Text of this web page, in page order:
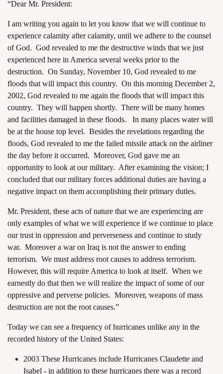
“Dear Mr. President:
I am writing you again to let you know that we will continue to
experience calamity after calamity, until we adhere to the counsel
of God. God revealed to me the destructive winds that we just
experienced here in America several weeks prior to the
destruction. On Sunday, November 10, God revealed to me
floods that will impact this country. On this morning December 2,
2002, God revealed to me again the floods that will impact this
country. They will happen shortly. There will be many homes
and facilities damaged in these floods. In many places water will
be at the house top level. Besides the revelations regarding the
floods, God revealed to me the failed missile attack on the airliner
the day before it occurred. Moreover, God gave me an
opportunity to look at our military. After examining the vision; I
concluded that our military forces additional duties are having a
negative impact on them accomplishing their primary duties.
Mr. President, these acts of nature that we are experiencing are
only examples of what we will experience if we continue to place
our trust in oppression and perverseness and continue to study
war. Moreover a war on Iraq is not the answer to ending
terrorism. We must address root causes to address terrorism.
However, this will require America to look at itself. When we
earnestly do that then we will realize the impact of some of our
oppressive and perverse policies. Moreover, weapons of mass
destruction are not the root causes.”
Today we can see a frequency of hurricanes unlike any in the
recorded history of the United States:
2003 These Hurricanes include Hurricanes Claudette and
Isabel - in addition to these hurricanes there was a record